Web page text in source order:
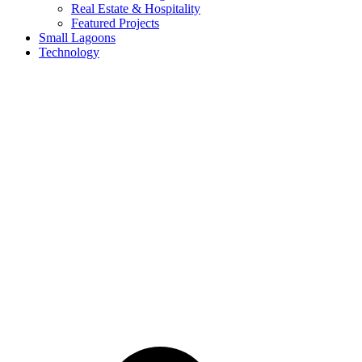
Real Estate & Hospitality
Featured Projects
Small Lagoons
Technology